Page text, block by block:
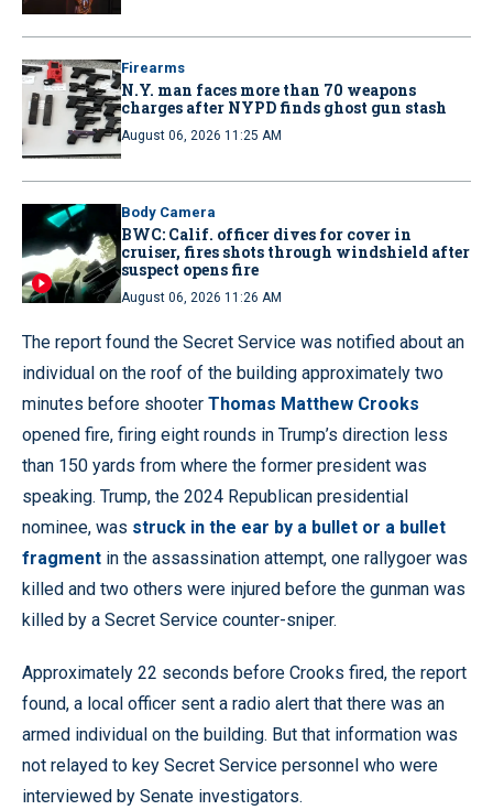
Firearms
N.Y. man faces more than 70 weapons
charges after NYPD finds ghost gun stash
August 06, 2026 11:25 AM
Body Camera
BWC: Calif. officer dives for cover in
cruiser, fires shots through windshield after
suspect opens fire
August 06, 2026 11:26 AM
The report found the Secret Service was notified about an
individual on the roof of the building approximately two
minutes before shooter Thomas Matthew Crooks
opened fire, firing eight rounds in Trump’s direction less
than 150 yards from where the former president was
speaking. Trump, the 2024 Republican presidential
nominee, was struck in the ear by a bullet or a bullet
fragment in the assassination attempt, one rallygoer was
killed and two others were injured before the gunman was
killed by a Secret Service counter-sniper.
Approximately 22 seconds before Crooks fired, the report
found, a local officer sent a radio alert that there was an
armed individual on the building. But that information was
not relayed to key Secret Service personnel who were
interviewed by Senate investigators.